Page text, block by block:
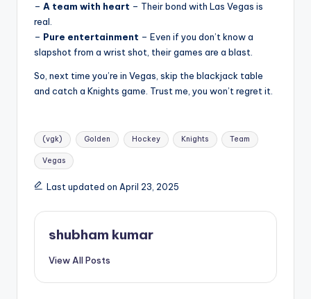
– A team with heart – Their bond with Las Vegas is
real.
– Pure entertainment – Even if you don’t know a
slapshot from a wrist shot, their games are a blast.
So, next time you’re in Vegas, skip the blackjack table
and catch a Knights game. Trust me, you won’t regret it.
Tags:
(vgk) Golden Hockey Knights Team
Vegas
Last updated on April 23, 2025
shubham kumar
View All Posts